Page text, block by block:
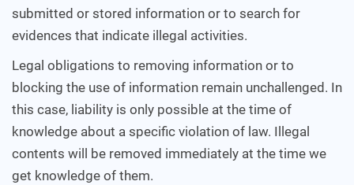
submitted or stored information or to search for
evidences that indicate illegal activities.
Legal obligations to removing information or to
blocking the use of information remain unchallenged. In
this case, liability is only possible at the time of
knowledge about a specific violation of law. Illegal
contents will be removed immediately at the time we
get knowledge of them.